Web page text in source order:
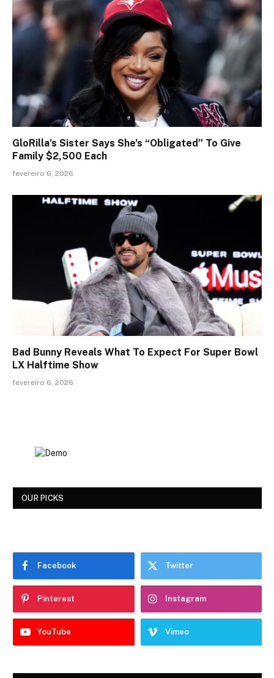
GloRilla’s Sister Says She’s “Obligated” To Give
Family $2,500 Each
fevereiro 6, 2026
Bad Bunny Reveals What To Expect For Super Bowl
LX Halftime Show
fevereiro 6, 2026
OUR PICKS
Facebook Twitter
Pinterest Instagram
YouTube Vimeo